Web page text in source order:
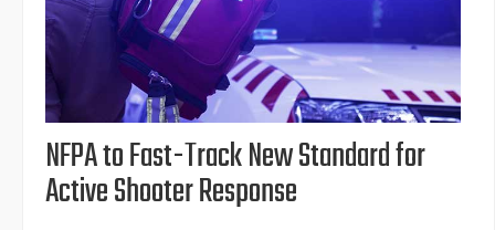
NFPA to Fast-Track New Standard for
Active Shooter Response